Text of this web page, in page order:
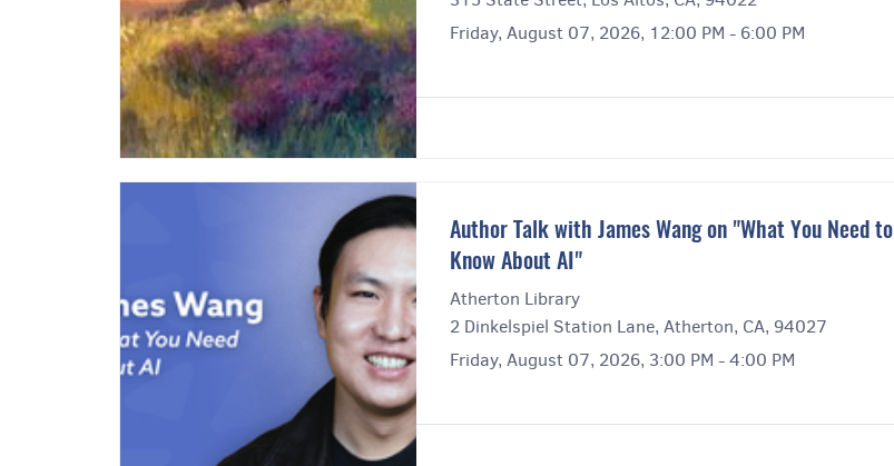
Friday, August 07, 2026, 12:00 PM - 6:00 PM
Author Talk with James Wang on "What You Need to
Know About AI"
Atherton Library
2 Dinkelspiel Station Lane, Atherton, CA, 94027
Friday, August 07, 2026, 3:00 PM - 4:00 PM